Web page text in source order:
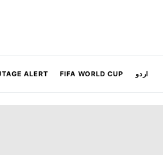
ALERT FIFA WORLD CUP اردو